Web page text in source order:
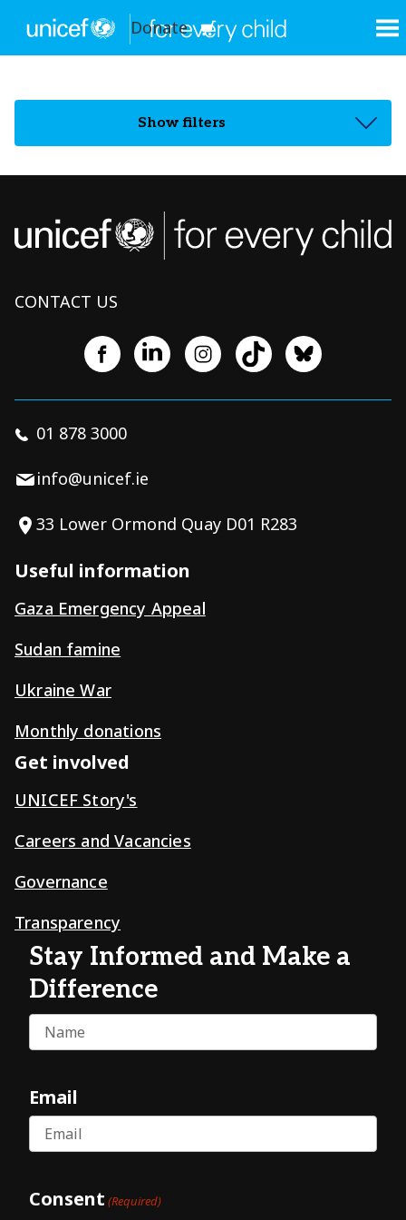
Donate
Show filters
CONTACT US
01 878 3000
info@unicef.ie
33 Lower Ormond Quay D01 R283
Useful information
Gaza Emergency Appeal
Sudan famine
Ukraine War
Monthly donations
Get involved
UNICEF Story's
Careers and Vacancies
Governance
Transparency
Stay Informed and Make a
Difference
Name
Email
Consent (Required)